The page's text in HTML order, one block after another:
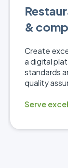
&
Create
a digital
standards
quality
Serve